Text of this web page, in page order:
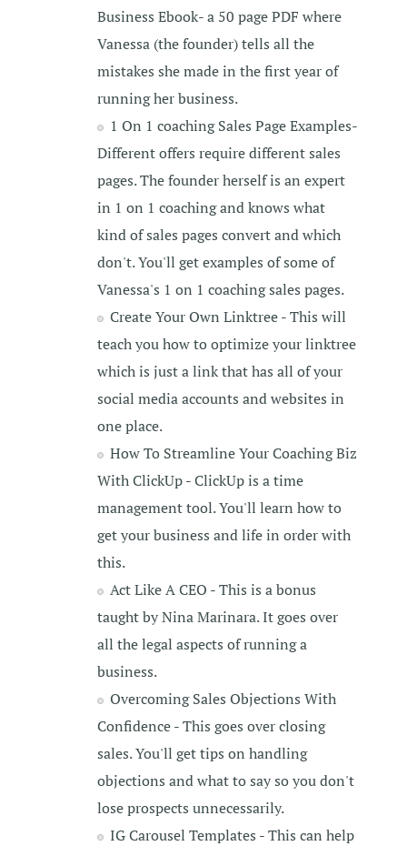
Business Ebook- a 50 page PDF where
Vanessa (the founder) tells all the
mistakes she made in the first year of
running her business.
1 On 1 coaching Sales Page Examples-
Different offers require different sales
pages. The founder herself is an expert
in 1 on 1 coaching and knows what
kind of sales pages convert and which
don't. You'll get examples of some of
Vanessa's 1 on 1 coaching sales pages.
Create Your Own Linktree - This will
teach you how to optimize your linktree
which is just a link that has all of your
social media accounts and websites in
one place.
How To Streamline Your Coaching Biz
With ClickUp - ClickUp is a time
management tool. You'll learn how to
get your business and life in order with
this.
Act Like A CEO - This is a bonus
taught by Nina Marinara. It goes over
all the legal aspects of running a
business.
Overcoming Sales Objections With
Confidence - This goes over closing
sales. You'll get tips on handling
objections and what to say so you don't
lose prospects unnecessarily.
IG Carousel Templates - This can help